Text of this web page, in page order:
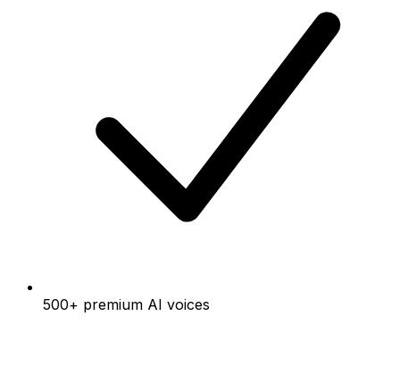
500+ premium AI voices